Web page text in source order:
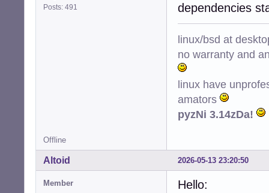
Posts: 491
dependencies
linux/bsd at
no warranty and
linux have
amators
pyzNi 3.14zDa!
Offline
2026-05-13 23:20:50
Altoid
Member Hello: